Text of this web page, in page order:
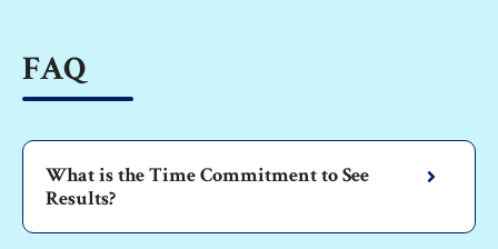
FAQ
What is the Time Commitment to See
Results?